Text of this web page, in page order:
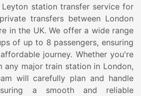
station transfer service for
transfers between London
in the UK. We offer a wide range
of up to 8 passengers, ensuring
journey. Whether you're
major train station in London,
will carefully plan and handle
a smooth and reliable